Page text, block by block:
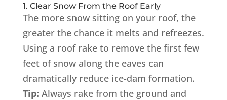
1. Clear Snow From the Roof Early
The more snow sitting on your roof, the
greater the chance it melts and refreezes.
Using a roof rake to remove the first few
feet of snow along the eaves can
dramatically reduce ice-dam formation.
Tip: Always rake from the ground and